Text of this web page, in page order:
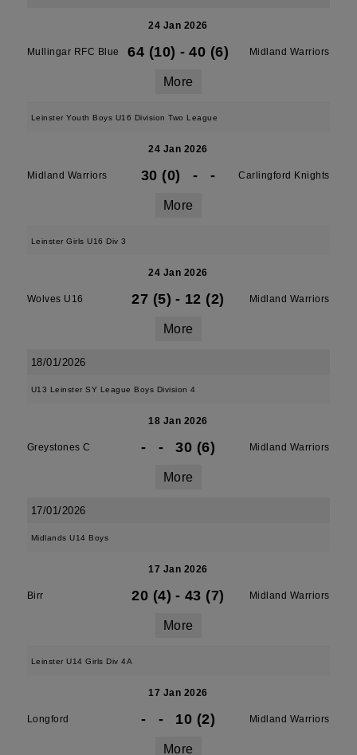
24 Jan 2026
Mullingar RFC Blue 64 (10) - 40 (6) Midland Warriors
More
Leinster Youth Boys U16 Division Two League
24 Jan 2026
Midland Warriors 30 (0) - - Carlingford Knights
More
Leinster Girls U16 Div 3
24 Jan 2026
Wolves U16 27 (5) - 12 (2) Midland Warriors
More
18/01/2026
U13 Leinster SY League Boys Division 4
18 Jan 2026
Greystones C - - 30 (6) Midland Warriors
More
17/01/2026
Midlands U14 Boys
17 Jan 2026
Birr 20 (4) - 43 (7) Midland Warriors
More
Leinster U14 Girls Div 4A
17 Jan 2026
Longford - - 10 (2) Midland Warriors
More